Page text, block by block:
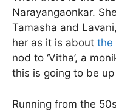
Narayangaonkar.
Tamasha and
her as it is about the
nod to ‘Vitha’, a
this is going to be
Running from the